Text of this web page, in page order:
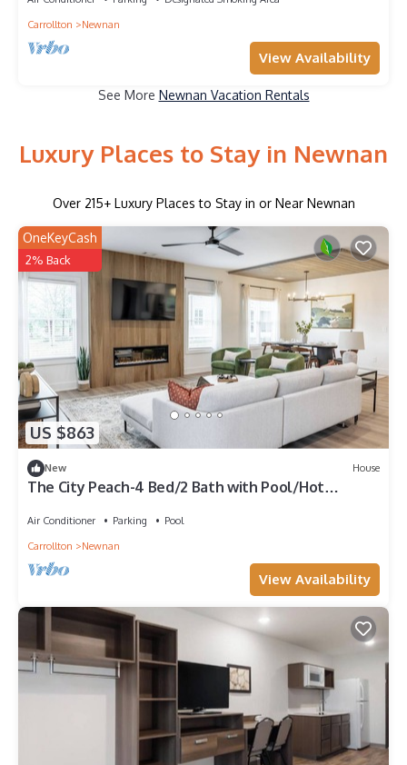
Carrollton
Newnan
View Availability
See More Newnan Vacation Rentals
Luxury Places to Stay in Newnan
Over 215+ Luxury Places to Stay in or Near Newnan
US $863
OneKeyCash
2% Back
New House
The City Peach-4 Bed/2 Bath with Pool/Hot
Air Conditioner Parking
Pool
Carrollton
Newnan
View Availability